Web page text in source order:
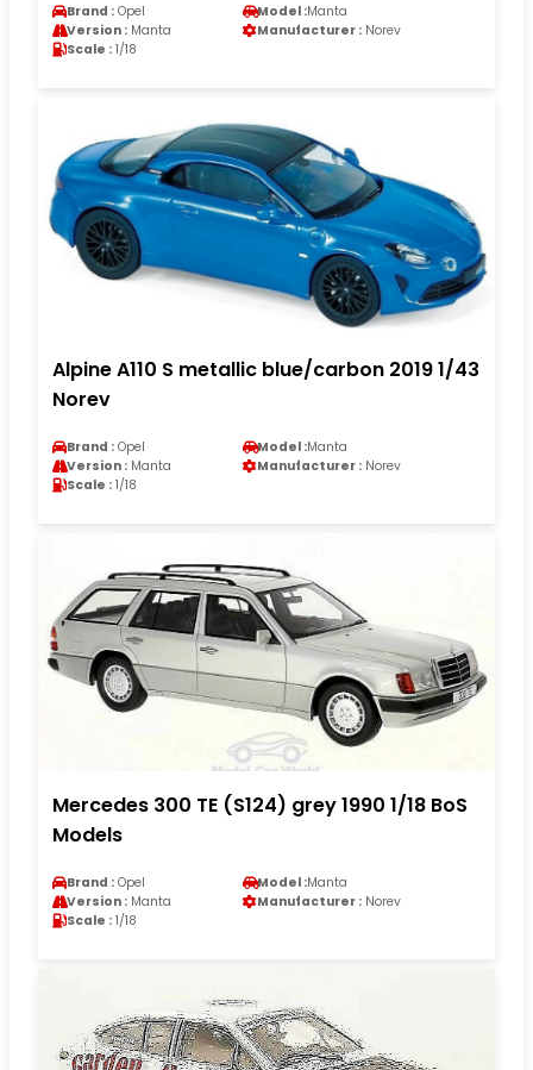
Brand : Opel Model :Manta
Version : Manta Manufacturer : Norev
Scale : 1/18
Alpine A110 S metallic blue/carbon 2019 1/43
Norev
Brand : Opel Model :Manta
Version : Manta Manufacturer : Norev
Scale : 1/18
Mercedes 300 TE (S124) grey 1990 1/18 BoS
Models
Brand : Opel Model :Manta
Version : Manta Manufacturer : Norev
Scale : 1/18